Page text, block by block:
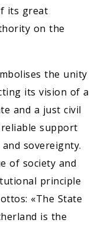
its great
on the
the unity
its vision of a
and a just civil
support
sovereignty.
of society and
principle
«The State
is the